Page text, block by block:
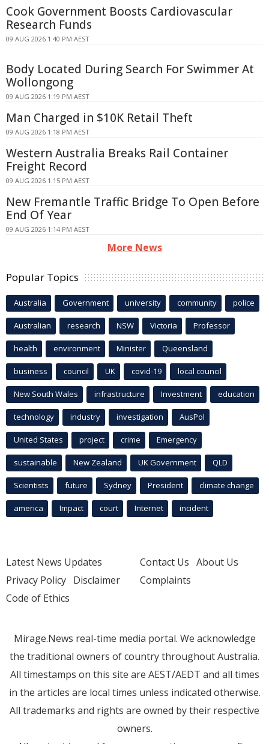
Cook Government Boosts Cardiovascular
Research Funds
09 AUG 2026 1:40 PM AEST
Body Located During Search For Swimmer At
Wollongong
09 AUG 2026 1:19 PM AEST
Man Charged in $10K Retail Theft
09 AUG 2026 1:18 PM AEST
Western Australia Breaks Rail Container
Freight Record
09 AUG 2026 1:15 PM AEST
New Fremantle Traffic Bridge To Open Before
End Of Year
09 AUG 2026 1:14 PM AEST
More News
Popular Topics
Australia Government university community police
Australian research NSW Victoria Professor
health environment Minister Queensland
business council UK covid-19 local council
New South Wales infrastructure Investment education
technology industry investigation AusPol
United States project crime Emergency
sustainable New Zealand UK Government QLD
Scientists future Sydney President climate change
america Impact court Internet incident
Latest News Updates
Privacy Policy Disclaimer
Code of Ethics
Contact Us About Us
Complaints
Mirage.News real-time media portal. We acknowledge
the traditional owners of country throughout Australia.
All timestamps on this site are AEST/AEDT and all times
in the articles are local times unless indicated otherwise.
All trademarks and rights are owned by their respective
owners.